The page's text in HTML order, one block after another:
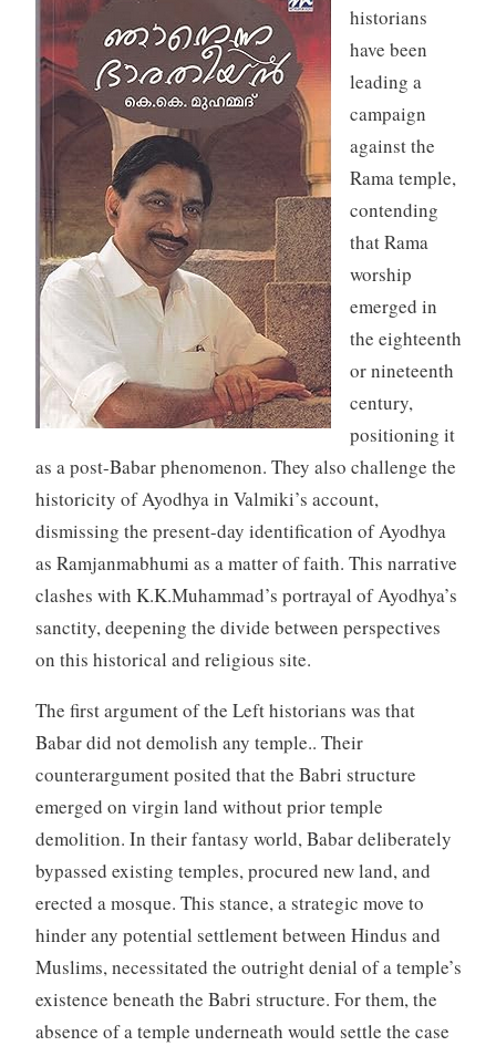
historians
have been
leading a
campaign
against the
Rama temple,
contending
that Rama
worship
emerged in
the eighteenth
or nineteenth
century,
positioning it
as a post-Babar phenomenon. They also challenge the
historicity of Ayodhya in Valmiki’s account,
dismissing the present-day identification of Ayodhya
as Ramjanmabhumi as a matter of faith. This narrative
clashes with K.K.Muhammad’s portrayal of Ayodhya’s
sanctity, deepening the divide between perspectives
on this historical and religious site.
The first argument of the Left historians was that
Babar did not demolish any temple.. Their
counterargument posited that the Babri structure
emerged on virgin land without prior temple
demolition. In their fantasy world, Babar deliberately
bypassed existing temples, procured new land, and
erected a mosque. This stance, a strategic move to
hinder any potential settlement between Hindus and
Muslims, necessitated the outright denial of a temple’s
existence beneath the Babri structure. For them, the
absence of a temple underneath would settle the case